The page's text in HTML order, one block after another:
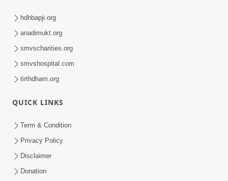
Vali Tarikeni Farajo | Swaminarayan Katha
| HDH Swamishri | 25 Feb, 2021
Vachnamrut Katha | Bhuj Murti Pratishtha
hdhbapji.org
anadimukt.org
smvscharities.org
smvshospital.com
tirthdham.org
QUICK LINKS
Term & Condition
Privacy Policy
Disclaimer
Donation